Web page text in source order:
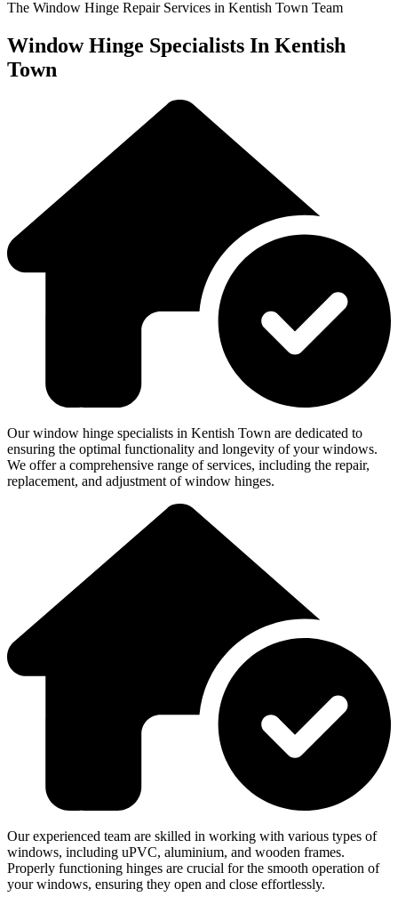
The Window Hinge Repair Services in Kentish Town Team
Window Hinge Specialists In Kentish
Town
Our window hinge specialists in Kentish Town are dedicated to
ensuring the optimal functionality and longevity of your windows.
We offer a comprehensive range of services, including the repair,
replacement, and adjustment of window hinges.
Our experienced team are skilled in working with various types of
windows, including uPVC, aluminium, and wooden frames.
Properly functioning hinges are crucial for the smooth operation of
your windows, ensuring they open and close effortlessly.